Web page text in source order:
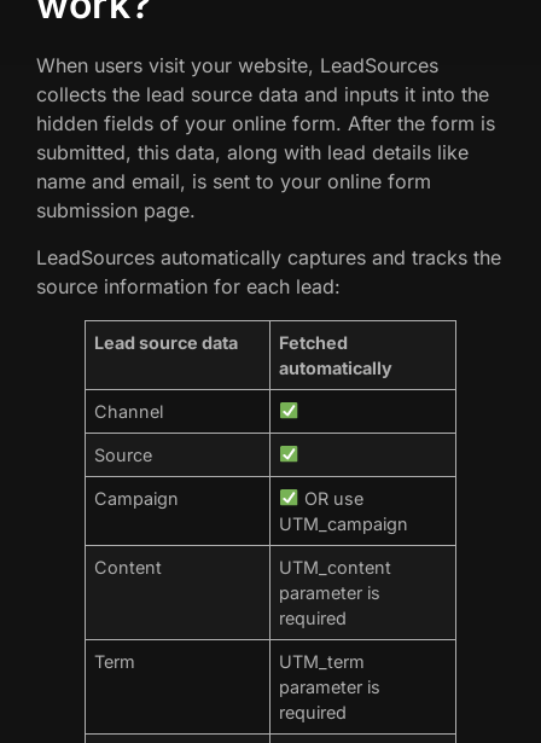
When users visit your website, LeadSources
collects the lead source data and inputs it into the
hidden fields of your online form. After the form is
submitted, this data, along with lead details like
name and email, is sent to your online form
submission page.
LeadSources automatically captures and tracks the
source information for each lead:
Lead source data
Fetched
automatically
Channel
Source
Campaign
OR use
UTM_campaign
Content
UTM_content
parameter is
required
Term
UTM_term
parameter is
required